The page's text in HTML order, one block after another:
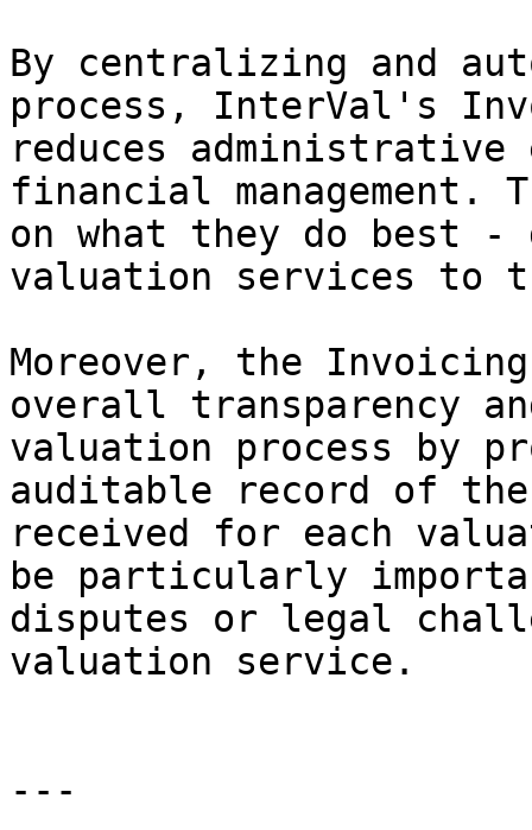
By centralizing and
process, InterVal's
reduces administrative
financial
on what they do best
valuation services to
Moreover, the
overall transparency
valuation process by
auditable record of the
received for each
be particularly
disputes or legal
valuation service.
---